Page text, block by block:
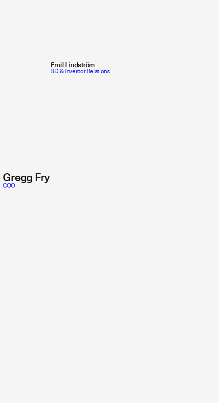
Emil Lindström
BD & Investor Relations
Gregg Fry
COO